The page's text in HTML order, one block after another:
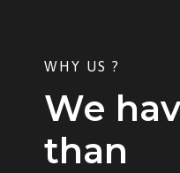
WHY US ?
We
than